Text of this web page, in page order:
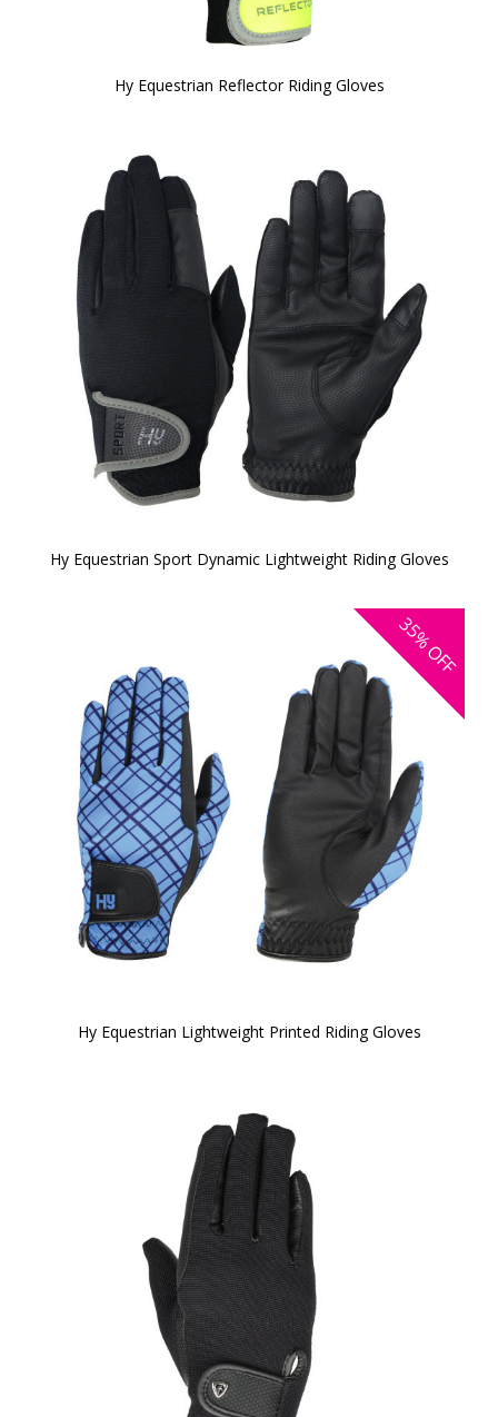
Hy Equestrian Reflector Riding Gloves
Hy Equestrian Sport Dynamic Lightweight Riding Gloves
35%
OFF
Hy Equestrian Lightweight Printed Riding Gloves